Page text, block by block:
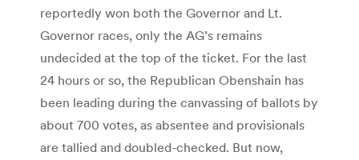
reportedly won both the Governor and Lt.
Governor races, only the AG’s remains
undecided at the top of the ticket. For the last
24 hours or so, the Republican Obenshain has
been leading during the canvassing of ballots by
about 700 votes, as absentee and provisionals
are tallied and doubled-checked. But now,